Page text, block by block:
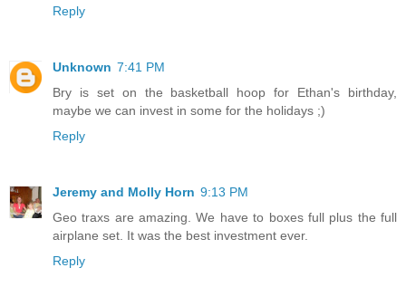
Reply
Unknown 7:41 PM
Bry is set on the basketball hoop for Ethan's birthday,
maybe we can invest in some for the holidays ;)
Reply
Jeremy and Molly Horn 9:13 PM
Geo traxs are amazing. We have to boxes full plus the full
airplane set. It was the best investment ever.
Reply